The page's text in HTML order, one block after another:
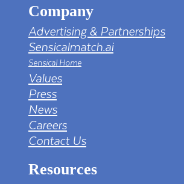
Company
Advertising & Partnerships
Sensicalmatch.ai
Sensical Home
Values
Press
News
Careers
Contact Us
Resources